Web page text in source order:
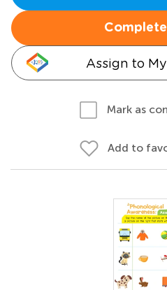
Assign to
Mark as
Add to